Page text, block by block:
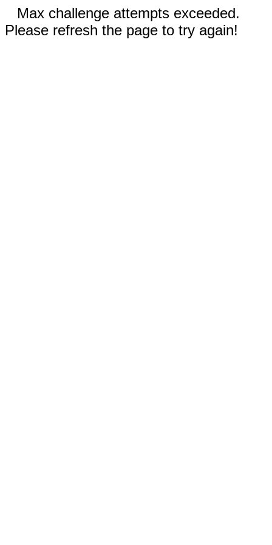
Max challenge attempts exceeded.
Please refresh the page to try again!